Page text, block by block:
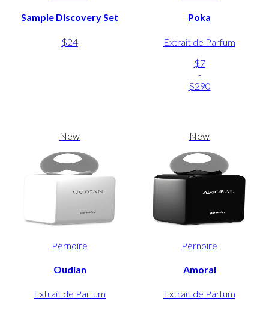
Sample Discovery Set
$24
Poka
Extrait de Parfum
$7
-
$290
New
Pernoire
Oudian
Extrait de Parfum
New
Pernoire
Amoral
Extrait de Parfum